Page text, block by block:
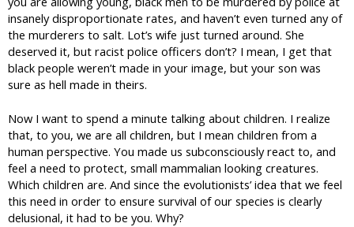
insanely disproportionate rates, and haven’t even turned any of
the murderers to salt. Lot’s wife just turned around. She
deserved it, but racist police officers don’t? I mean, I get that
black people weren’t made in your image, but your son was
sure as hell made in theirs.
Now I want to spend a minute talking about children. I realize
that, to you, we are all children, but I mean children from a
human perspective. You made us subconsciously react to, and
feel a need to protect, small mammalian looking creatures.
Which children are. And since the evolutionists’ idea that we feel
this need in order to ensure survival of our species is clearly
delusional, it had to be you. Why?